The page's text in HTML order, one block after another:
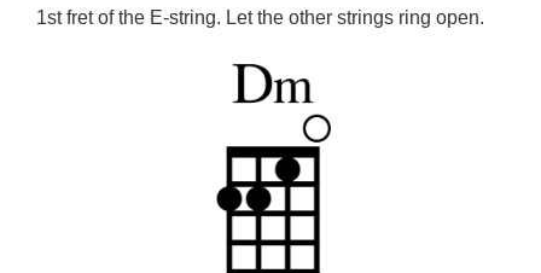
1st fret of the E-string. Let the other strings ring open.